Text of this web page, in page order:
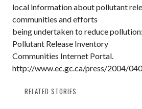
local information about pollutant
communities and efforts
being undertaken to reduce
Pollutant Release Inventory
Communities Internet Portal.
http://www.ec.gc.ca/press/2004/
RELATED STORIES